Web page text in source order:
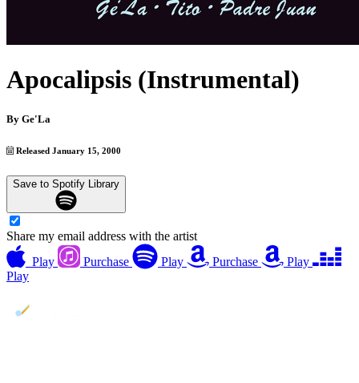
Apocalipsis (Instrumental)
By Ge'La
Released January 15, 2000
Save to Spotify Library
Share my email address with the artist
Play
Purchase Play Purchase
Play
Play